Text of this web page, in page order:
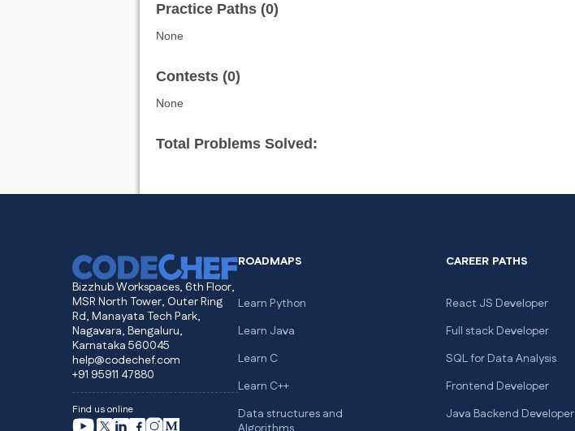
Practice Paths (0)
None
Contests (0)
None
Total Problems Solved:
Bizzhub Workspaces, 6th Floor,
MSR North Tower, Outer Ring
Rd, Manayata Tech Park,
Nagavara, Bengaluru,
Karnataka 560045
help@codechef.com
+91 95911 47880
Find us online
ROADMAPS
Learn Python
Learn Java
Learn C
Learn C++
Data structures and
CAREER PATHS
React JS Developer
Full stack Developer
SQL for Data Analysis
Frontend Developer
Java Backend Developer